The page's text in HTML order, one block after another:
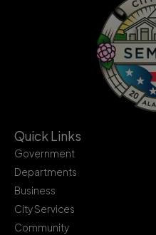
Quick Links
Government
Departments
Business
City Services
Community